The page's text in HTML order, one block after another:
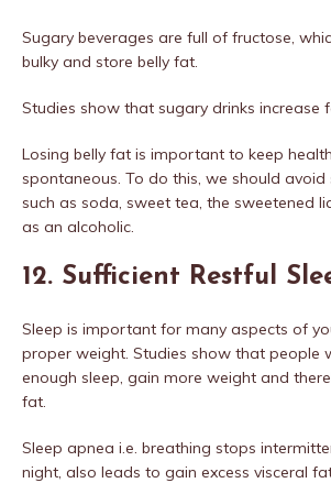
Sugary beverages are full of fructose,
bulky and store belly fat.
Studies show that sugary drinks increase
Losing belly fat is important to keep
spontaneous. To do this, we should avoid
such as soda, sweet tea, the sweetened
as an alcoholic.
12. Sufficient Restful
Sleep is important for many aspects of
proper weight. Studies show that people
enough sleep, gain more weight and
fat.
Sleep apnea i.e. breathing stops
night, also leads to gain excess visceral